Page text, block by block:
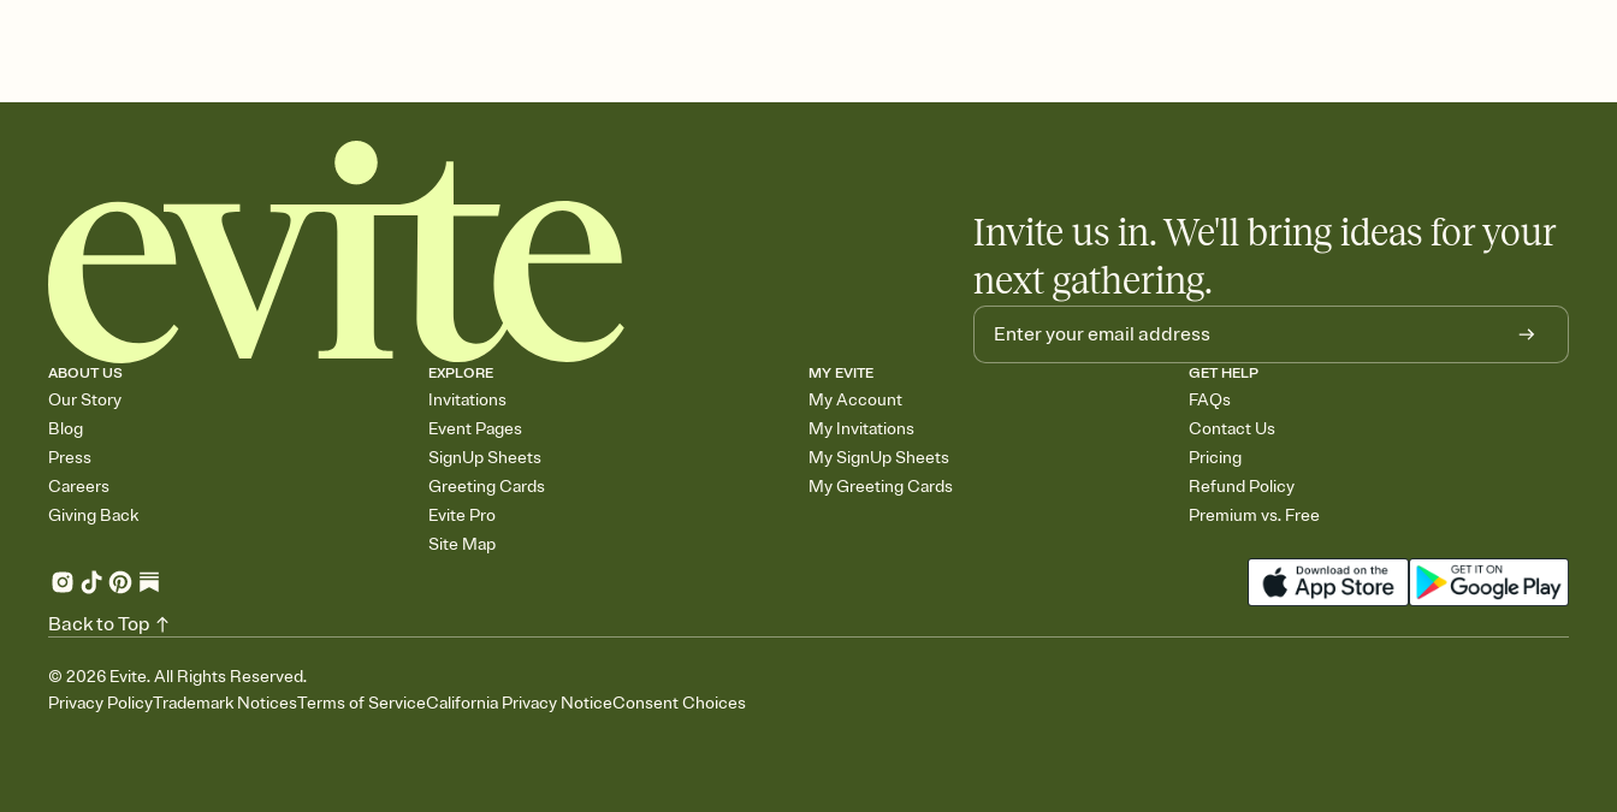
Invite us in. We'll bring ideas for your
next gathering.
ABOUT US
Our Story
Blog
Press
Careers
Giving Back
EXPLORE
Invitations
Event Pages
SignUp Sheets
Greeting Cards
Evite Pro
Site Map
MY EVITE
My Account
My Invitations
My SignUp Sheets
My Greeting Cards
GET HELP
FAQs
Contact Us
Pricing
Refund Policy
Premium vs. Free
© 2026 Evite. All Rights Reserved.
Privacy PolicyTrademark NoticesTerms of ServiceCalifornia Privacy NoticeConsent Choices
Back to Top